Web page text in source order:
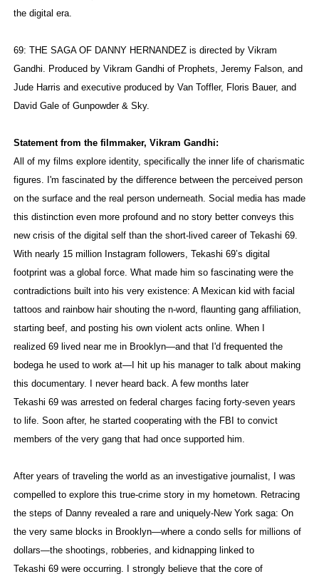
the digital era.
69: THE SAGA OF DANNY HERNANDEZ is directed by Vikram
Gandhi. Produced by Vikram Gandhi of Prophets, Jeremy Falson, and
Jude Harris and executive produced by Van Toffler, Floris Bauer, and
David Gale of Gunpowder & Sky.
Statement from the filmmaker, Vikram Gandhi:
All of my films explore identity, specifically the inner life of charismatic
figures. I'm fascinated by the difference between the perceived person
on the surface and the real person underneath. Social media has made
this distinction even more profound and no story better conveys this
new crisis of the digital self than the short-lived career of Tekashi 69.
With nearly 15 million Instagram followers, Tekashi 69’s digital
footprint was a global force. What made him so fascinating were the
contradictions built into his very existence: A Mexican kid with facial
tattoos and rainbow hair shouting the n-word, flaunting gang affiliation,
starting beef, and posting his own violent acts online. When I
realized 69 lived near me in Brooklyn—and that I'd frequented the
bodega he used to work at—I hit up his manager to talk about making
this documentary. I never heard back. A few months later
Tekashi 69 was arrested on federal charges facing forty-seven years
to life. Soon after, he started cooperating with the FBI to convict
members of the very gang that had once supported him.
After years of traveling the world as an investigative journalist, I was
compelled to explore this true-crime story in my hometown. Retracing
the steps of Danny revealed a rare and uniquely-New York saga: On
the very same blocks in Brooklyn—where a condo sells for millions of
dollars—the shootings, robberies, and kidnapping linked to
Tekashi 69 were occurring. I strongly believe that the core of